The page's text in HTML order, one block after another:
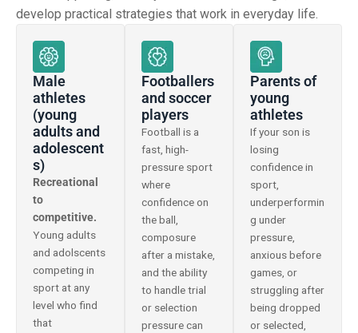
develop practical strategies that work in everyday life.
Male
athletes
(young
adults and
adolescent
s)
Recreational
to
competitive.
Young adults
and adolscents
competing in
sport at any
level who find
that
Footballers
and soccer
players
Football is a
fast, high-
pressure sport
where
confidence on
the ball,
composure
after a mistake,
and the ability
to handle trial
or selection
pressure can
Parents of
young
athletes
If your son is
losing
confidence in
sport,
underperformin
g under
pressure,
anxious before
games, or
struggling after
being dropped
or selected,